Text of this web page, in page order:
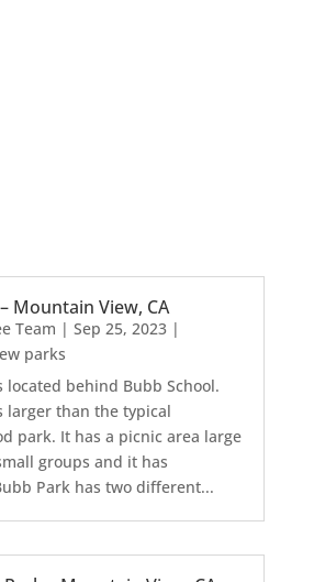
Mountain View, CA
Team | Sep 25, 2023|
parks
located behind Bubb School.
larger than the typical
park. It has a picnic area large
groups and it has
Park has two different...